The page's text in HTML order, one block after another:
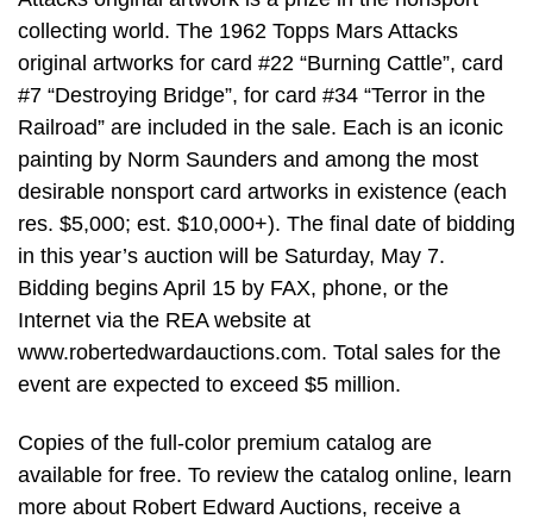
collecting world. The 1962 Topps Mars Attacks
original artworks for card #22 “Burning Cattle”, card
#7 “Destroying Bridge”, for card #34 “Terror in the
Railroad” are included in the sale. Each is an iconic
painting by Norm Saunders and among the most
desirable nonsport card artworks in existence (each
res. $5,000; est. $10,000+). The final date of bidding
in this year’s auction will be Saturday, May 7.
Bidding begins April 15 by FAX, phone, or the
Internet via the REA website at
www.robertedwardauctions.com. Total sales for the
event are expected to exceed $5 million.
Copies of the full-color premium catalog are
available for free. To review the catalog online, learn
more about Robert Edward Auctions, receive a